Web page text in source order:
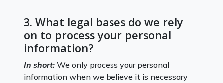
3. What legal bases do we rely
on to process your personal
information?
In short: We only process your personal
information when we believe it is necessary